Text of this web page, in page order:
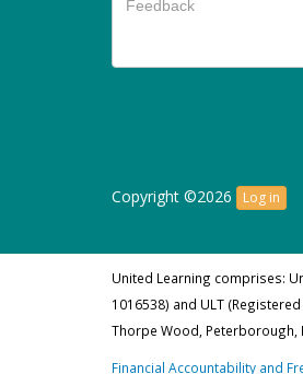
Copyright ©2026 Log in
United Learning comprises:
1016538) and ULT
Thorpe Wood, Peterborough,
Financial Accountability and